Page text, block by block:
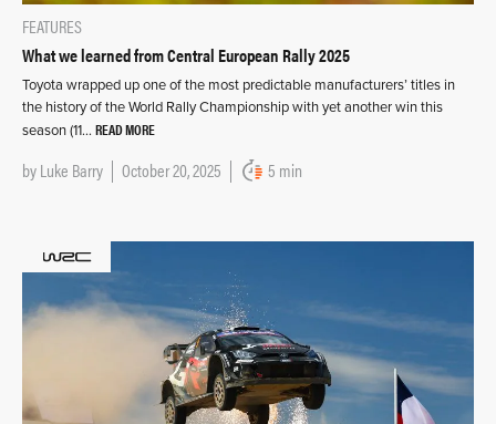
FEATURES
What we learned from Central European Rally 2025
Toyota wrapped up one of the most predictable manufacturers’ titles in
the history of the World Rally Championship with yet another win this
season (11… READ MORE
byLuke Barry October 20, 2025 5 min